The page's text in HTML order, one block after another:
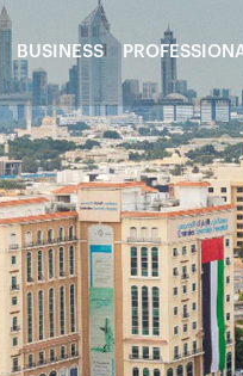
BUSINESS